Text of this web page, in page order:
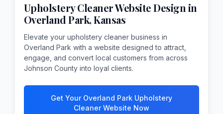
Upholstery CleanerWebsite Design in
Overland Park,Kansas
Elevate your upholstery cleaner business in
Overland Park with a website designed to attract,
engage, and convert local customers from across
Johnson County into loyal clients.
Get Your Overland Park Upholstery
Cleaner Website Now